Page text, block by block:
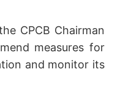
CPCB Chairman
measures for
and monitor its